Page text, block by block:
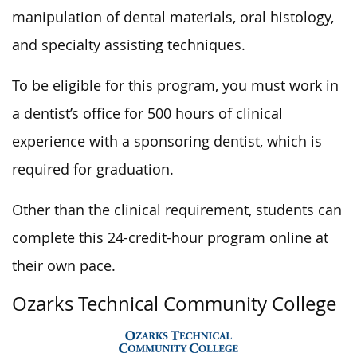
manipulation of dental materials, oral histology,
and specialty assisting techniques.
To be eligible for this program, you must work in
a dentist’s office for 500 hours of clinical
experience with a sponsoring dentist, which is
required for graduation.
Other than the clinical requirement, students can
complete this 24-credit-hour program online at
their own pace.
Ozarks Technical Community College